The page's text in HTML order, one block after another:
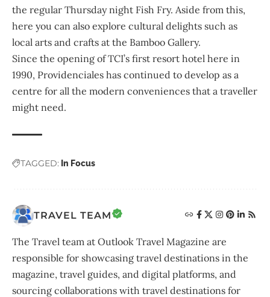
the regular Thursday night Fish Fry. Aside from this,
here you can also explore cultural delights such as
local arts and crafts at the Bamboo Gallery.
Since the opening of TCI’s first resort hotel here in
1990, Providenciales has continued to develop as a
centre for all the modern conveniences that a traveller
might need.
TAGGED: In Focus
TRAVEL TEAM
The Travel team at Outlook Travel Magazine are
responsible for showcasing travel destinations in the
magazine, travel guides, and digital platforms, and
sourcing collaborations with travel destinations for